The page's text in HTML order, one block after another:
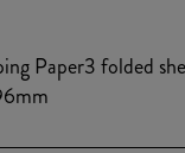
Paper3 folded